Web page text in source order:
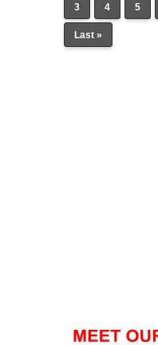
3 4 5
Last »